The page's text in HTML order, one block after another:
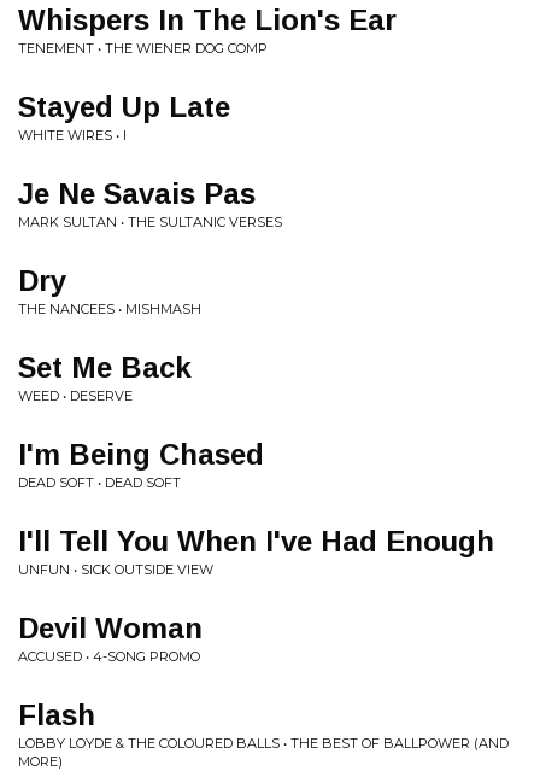
Whispers In The Lion's Ear
TENEMENT • THE WIENER DOG COMP
Stayed Up Late
WHITE WIRES • I
Je Ne Savais Pas
MARK SULTAN • THE SULTANIC VERSES
Dry
THE NANCEES • MISHMASH
Set Me Back
WEED • DESERVE
I'm Being Chased
DEAD SOFT • DEAD SOFT
I'll Tell You When I've Had Enough
UNFUN • SICK OUTSIDE VIEW
Devil Woman
ACCUSED • 4-SONG PROMO
Flash
LOBBY LOYDE & THE COLOURED BALLS • THE BEST OF BALLPOWER (AND
MORE)